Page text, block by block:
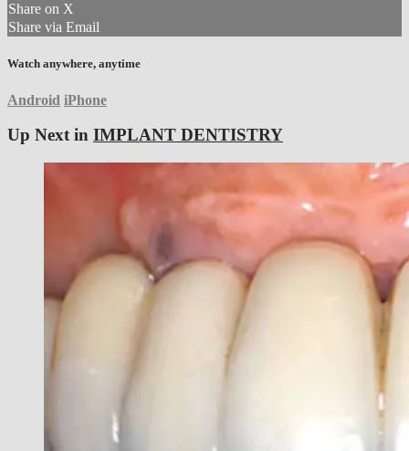
Share on X
Share via Email
Watch anywhere, anytime
Android iPhone
Up Next in IMPLANT DENTISTRY